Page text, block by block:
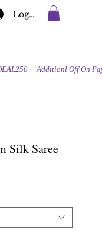
Log In
Silk Saree